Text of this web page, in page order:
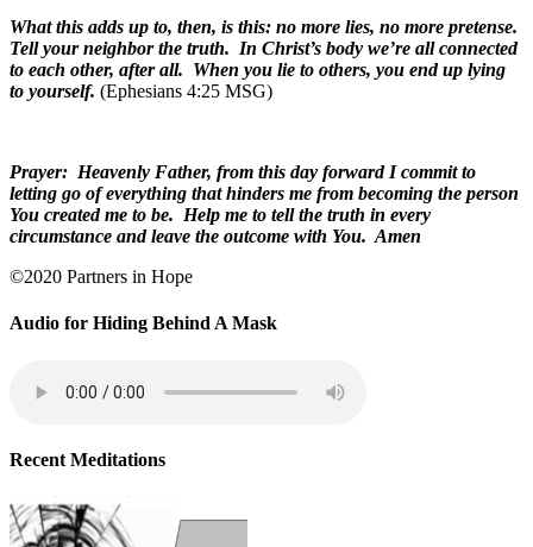
What this adds up to, then, is this: no more lies, no more pretense.
Tell your neighbor the truth. In Christ’s body we’re all connected
to each other, after all. When you lie to others, you end up lying
to yourself. (Ephesians 4:25 MSG)
Prayer: Heavenly Father, from this day forward I commit to
letting go of everything that hinders me from becoming the person
You created me to be. Help me to tell the truth in every
circumstance and leave the outcome with You. Amen
©2020 Partners in Hope
Audio for Hiding Behind A Mask
Recent Meditations